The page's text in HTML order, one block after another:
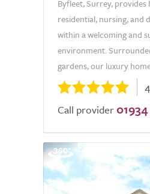
Byfleet, Surrey,
residential, nursing, and
within a welcoming and
environment.
gardens, our luxury
Call provider